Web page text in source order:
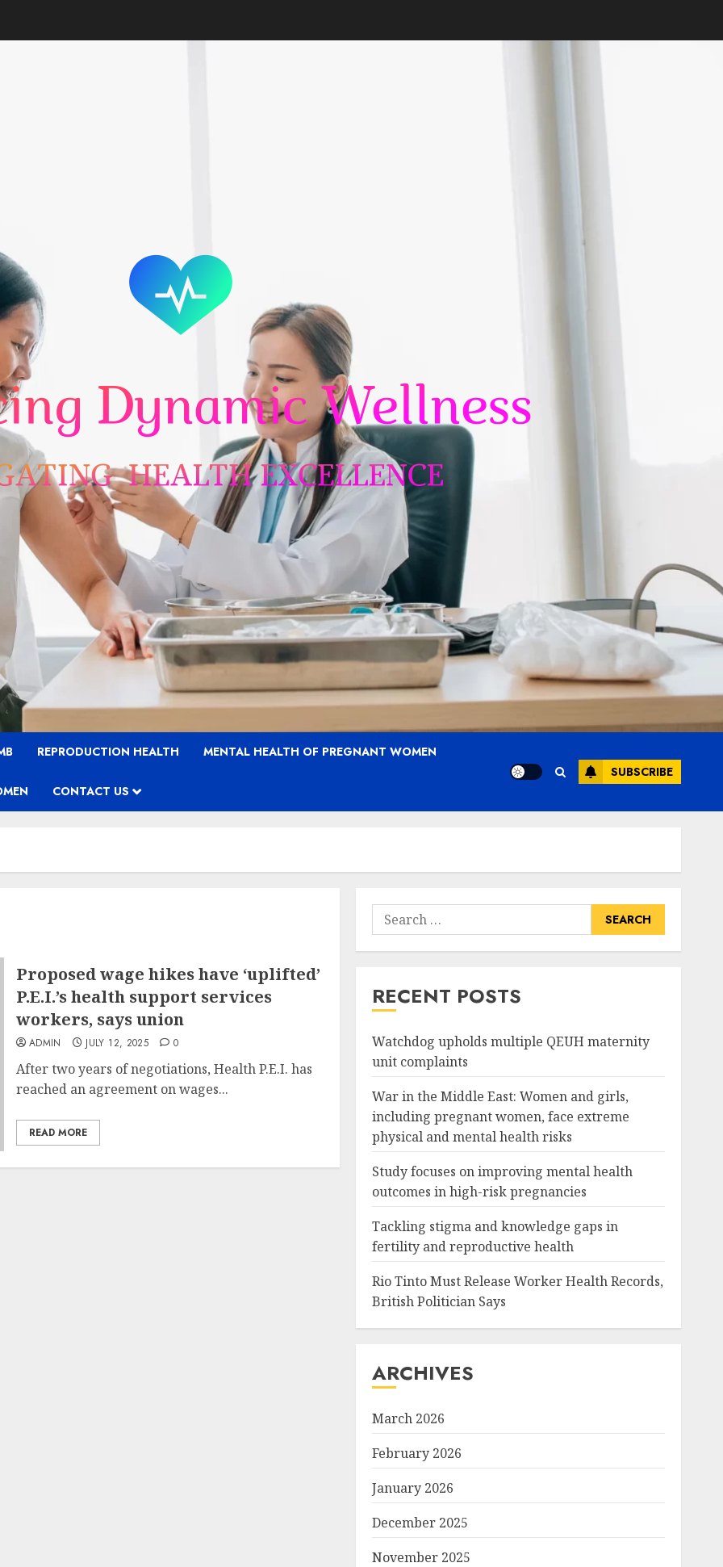
REPRODUCTION HEALTH MENTAL HEALTH OF PREGNANT WOMEN
CONTACT US
SUBSCRIBE
Proposed wage hikes have ‘uplifted’
P.E.I.’s health support services
workers, says union
ADMIN JULY 12, 2025 0
After two years of negotiations, Health P.E.I. has
reached an agreement on wages...
READ MORE
Search
for:
RECENT POSTS
Watchdog upholds multiple QEUH maternity
unit complaints
War in the Middle East: Women and girls,
including pregnant women, face extreme
physical and mental health risks
Study focuses on improving mental health
outcomes in high-risk pregnancies
Tackling stigma and knowledge gaps in
fertility and reproductive health
Rio Tinto Must Release Worker Health Records,
British Politician Says
ARCHIVES
March 2026
February 2026
January 2026
December 2025
November 2025